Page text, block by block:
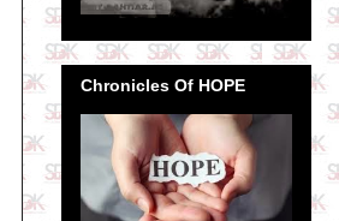
Chronicles Of HOPE